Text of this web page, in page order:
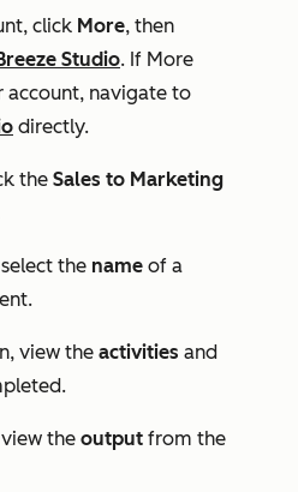
click More, then
Studio. If More
account, navigate to
directly.
the Sales to Marketing
the name of a
view the activities and
the output from the